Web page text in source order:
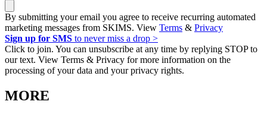
By submitting your email you agree to receive recurring automated
marketing messages from SKIMS. View Terms & Privacy
Sign up for SMS to never miss a drop >
Click to join. You can unsubscribe at any time by replying STOP to
our text. View Terms & Privacy for more information on the
processing of your data and your privacy rights.
MORE